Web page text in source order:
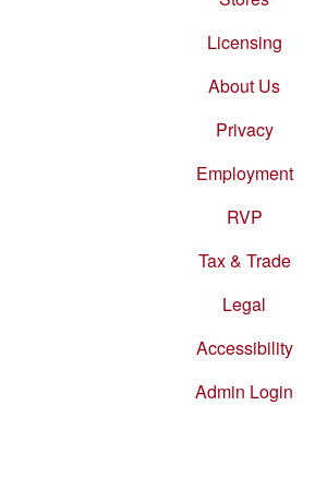
Licensing
About Us
Privacy
Employment
RVP
Tax & Trade
Legal
Accessibility
Admin Login